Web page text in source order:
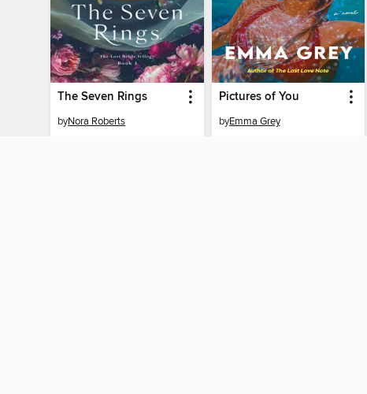
The Seven Rings
byNora Roberts
Pictures of You
byEmma Grey